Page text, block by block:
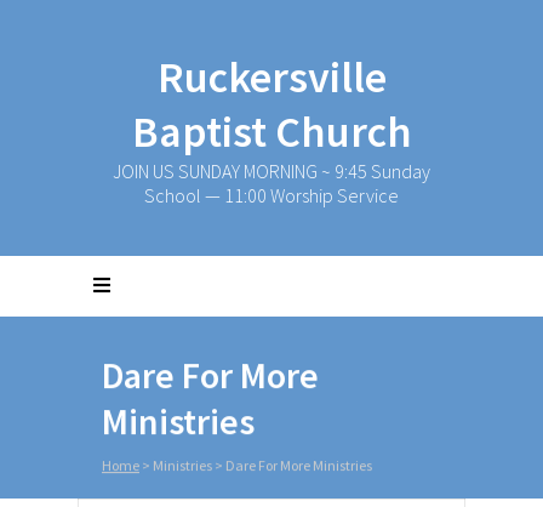
Ruckersville
Baptist Church
JOIN US SUNDAY MORNING ~ 9:45 Sunday
School — 11:00 Worship Service
Dare For More
Ministries
Home > Ministries > Dare For More Ministries